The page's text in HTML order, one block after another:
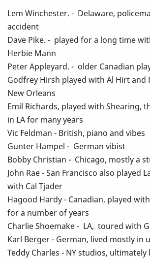
Lem Winchester. - Delaware,
accident
Dave Pike. - played for a long time
Herbie Mann
Peter Appleyard. - older Canadian
Godfrey Hirsh played with Al Hirt and
New Orleans
Emil Richards, played with Shearing,
in LA for many years
Vic Feldman - British, piano and vibes
Gunter Hampel - German vibist
Bobby Christian - Chicago, mostly a
John Rae - San Francisco also played
with Cal Tjader
Hagood Hardy - Canadian, played
for a number of years
Charlie Shoemake - LA, toured with
Karl Berger - German, lived mostly in
Teddy Charles - NY studios,